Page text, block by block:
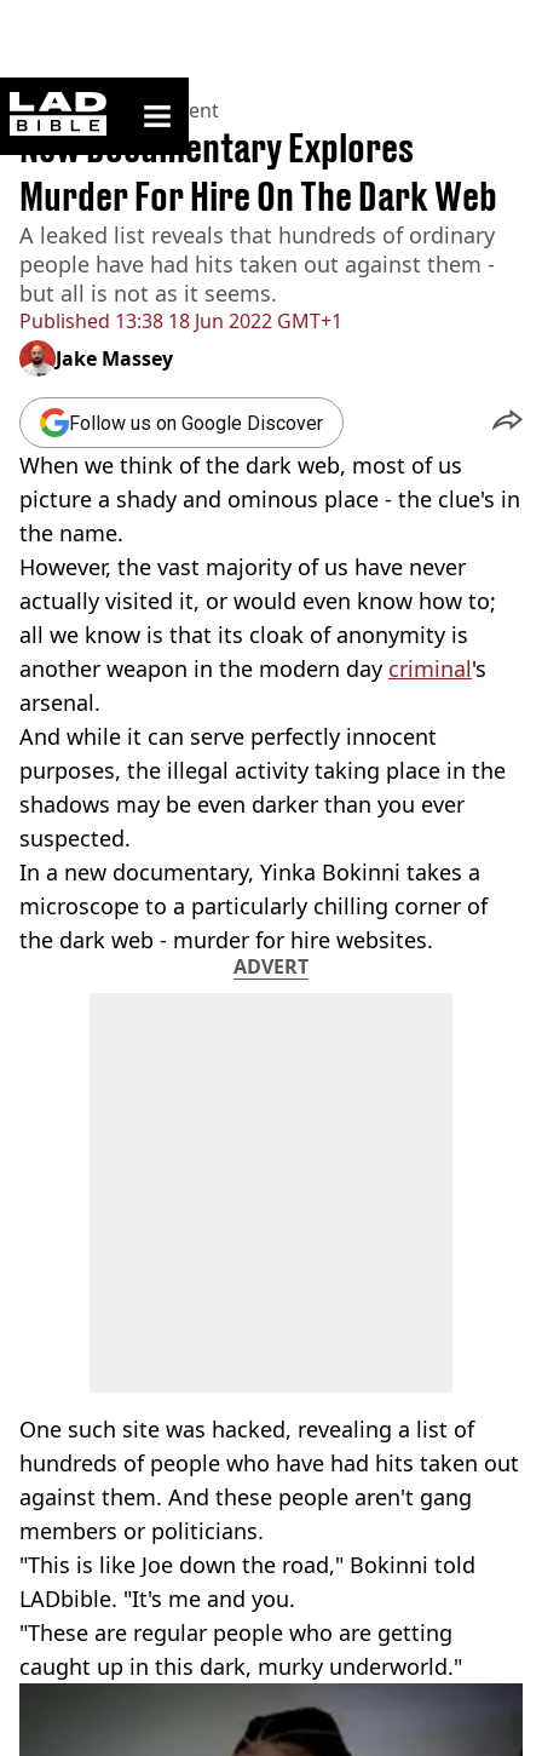
ladbible homepage
Home>Entertainment
Published 13:38 18 Jun 2022 GMT+1
New Documentary Explores
Murder For Hire On The Dark Web
A leaked list reveals that hundreds of ordinary
people have had hits taken out against them -
but all is not as it seems.
Jake Massey
Follow us on Google Discover
When we think of the dark web, most of us
picture a shady and ominous place - the clue's in
the name.
However, the vast majority of us have never
actually visited it, or would even know how to;
all we know is that its cloak of anonymity is
another weapon in the modern day criminal's
arsenal.
And while it can serve perfectly innocent
purposes, the illegal activity taking place in the
shadows may be even darker than you ever
suspected.
In a new documentary, Yinka Bokinni takes a
microscope to a particularly chilling corner of
the dark web - murder for hire websites.
ADVERT
One such site was hacked, revealing a list of
hundreds of people who have had hits taken out
against them. And these people aren't gang
members or politicians.
"This is like Joe down the road," Bokinni told
LADbible. "It's me and you.
"These are regular people who are getting
caught up in this dark, murky underworld."